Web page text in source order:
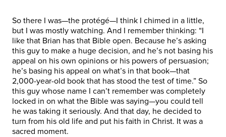
So there I was—the protégé—I think I chimed in a little,
but I was mostly watching. And I remember thinking: “I
like that Brian has that Bible open. Because he’s asking
this guy to make a huge decision, and he’s not basing his
appeal on his own opinions or his powers of persuasion;
he’s basing his appeal on what’s in that book—that
2,000-year-old book that has stood the test of time.” So
this guy whose name I can’t remember was completely
locked in on what the Bible was saying—you could tell
he was taking it seriously. And that day, he decided to
turn from his old life and put his faith in Christ. It was a
sacred moment.